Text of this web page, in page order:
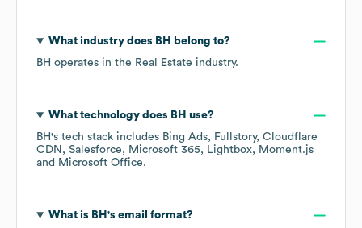
What industry does BH
belong to?
BH operates in the Real Estate industry.
What technology does BH use?
BH's tech stack includes Bing Ads Fullstory Cloudflare
CDN
Salesforce Microsoft 365 Lightbox
Moment.js
Microsoft Office.
What is BH 's email format?